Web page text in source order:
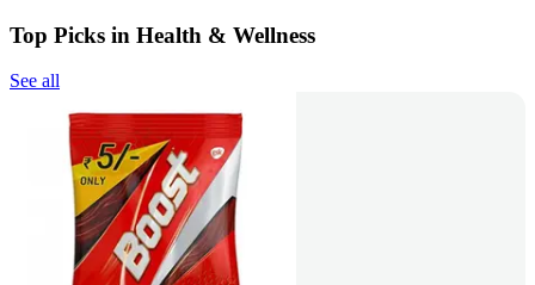
Top Picks in Health & Wellness
See all